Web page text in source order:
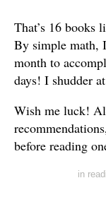
That’s 16 books
By simple math,
month to
days! I shudder
Wish me luck!
before reading
in